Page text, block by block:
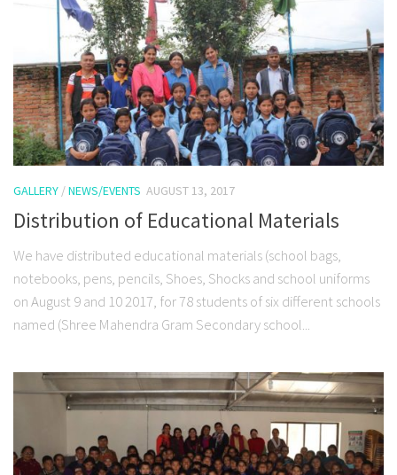
GALLERY /NEWS/EVENTS AUGUST 13, 2017
Distribution of Educational Materials
We have distributed educational materials (school bags,
notebooks, pens, pencils, Shoes, Shocks and school uniforms
on August 9 and 10 2017, for 78 students of six different schools
named (Shree Mahendra Gram Secondary school...